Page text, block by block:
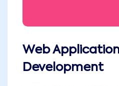
Web
Development